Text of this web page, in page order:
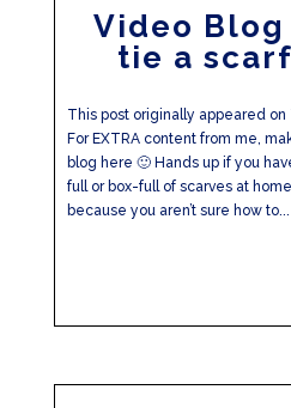
Video
tie a
This post originally appeared
For EXTRA content from me,
blog here 🙂 Hands up if you
full or box-full of scarves at
because you aren’t sure how to...